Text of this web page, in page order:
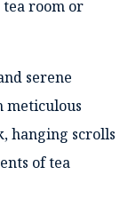
tea room or
serene
meticulous
hanging scrolls
of tea